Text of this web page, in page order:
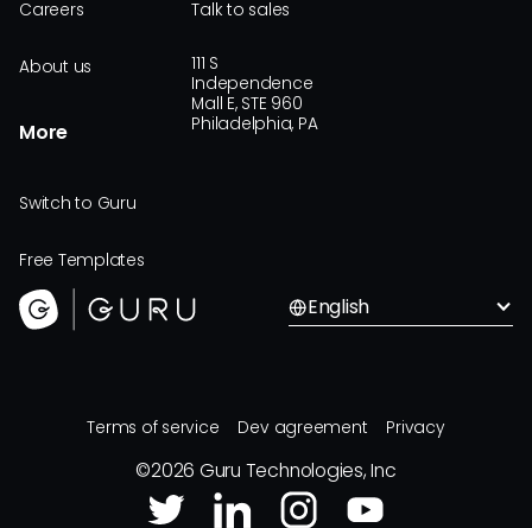
Careers
About us
More
Switch to Guru
Free Templates
Talk to sales
111 S
Independence
Mall E, STE 960
Philadelphia, PA
English
Terms of service Dev agreement Privacy
©2026 Guru Technologies, Inc